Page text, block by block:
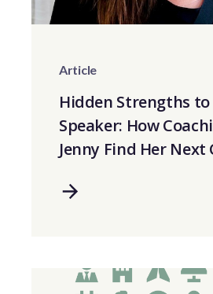
Article
Hidden Strengths
Speaker: How
Jenny Find Her